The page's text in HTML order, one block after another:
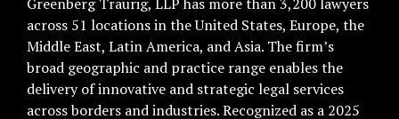
across 51 locations in the United States, Europe, the
Middle East, Latin America, and Asia. The firm’s
broad geographic and practice range enables the
delivery of innovative and strategic legal services
across borders and industries. Recognized as a 2025